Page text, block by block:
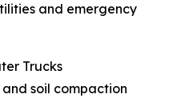
and emergency
Trucks
soil compaction